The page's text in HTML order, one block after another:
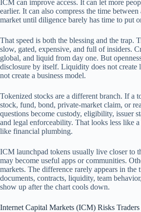
ICM can improve access. It can let more
earlier. It can also compress the time
market until diligence barely has time to put
That speed is both the blessing and the trap.
slow, gated, expensive, and full of insiders.
global, and liquid from day one. But
disclosure by itself. Liquidity does not create
not create a business model.
Tokenized stocks are a different branch. If a
stock, fund, bond, private-market claim, or
questions become custody, eligibility, issuer
and legal enforceability. That looks less like
like financial plumbing.
ICM launchpad tokens usually live closer to
may become useful apps or communities.
markets. The difference rarely appears in the
documents, contracts, liquidity, team
show up after the chart cools down.
Internet Capital Markets (ICM) Risks